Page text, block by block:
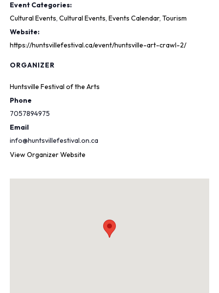
Event Categories:
Cultural Events, Cultural Events, Events Calendar, Tourism
Website:
https://huntsvillefestival.ca/event/huntsville-art-crawl-2/
ORGANIZER
Huntsville Festival of the Arts
Phone
7057894975
Email
info@huntsvillefestival.on.ca
View Organizer Website